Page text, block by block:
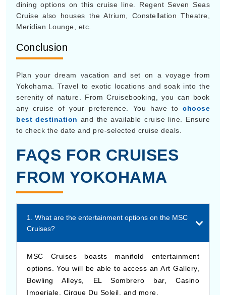
dining options on this cruise line. Regent Seven Seas
Cruise also houses the Atrium, Constellation Theatre,
Meridian Lounge, etc.
Conclusion
Plan your dream vacation and set on a voyage from
Yokohama. Travel to exotic locations and soak into the
serenity of nature. From Cruisebooking, you can book
any cruise of your preference. You have to choose
best destination and the available cruise line. Ensure
to check the date and pre-selected cruise deals.
FAQS FOR CRUISES
FROM YOKOHAMA
1. What are the entertainment options on the MSC
Cruises?
MSC Cruises boasts manifold entertainment
options. You will be able to access an Art Gallery,
Bowling Alleys, EL Sombrero bar, Casino
Imperiale, Cirque Du Soleil, and more.